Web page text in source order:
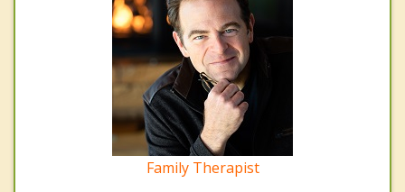
Family Therapist